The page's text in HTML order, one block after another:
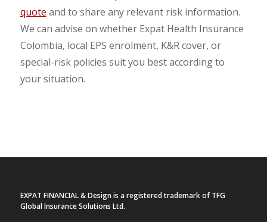
quote and to share any relevant risk information.
We can advise on whether Expat Health Insurance
Colombia, local EPS enrolment, K&R cover, or
special-risk policies suit you best according to
your situation.
EXPAT FINANCIAL & Design is a registered trademark of TFG
Global Insurance Solutions Ltd.